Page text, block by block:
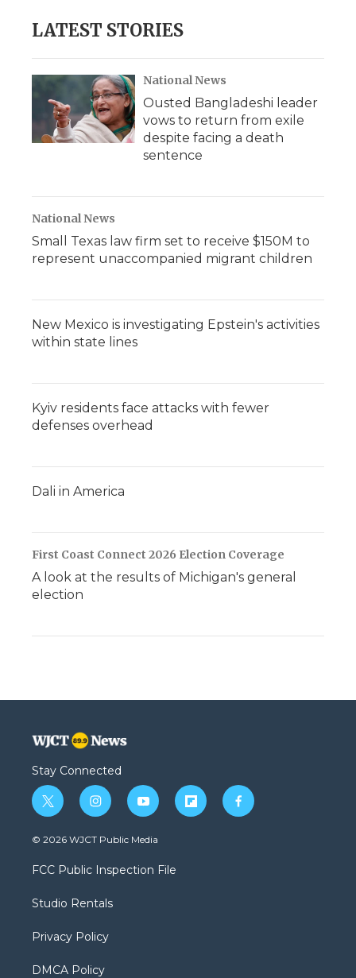
LATEST STORIES
National News
Ousted Bangladeshi leader
vows to return from exile
despite facing a death
sentence
National News
Small Texas law firm set to receive $150M to
represent unaccompanied migrant children
New Mexico is investigating Epstein's activities
within state lines
Kyiv residents face attacks with fewer
defenses overhead
Dali in America
First Coast Connect 2026 Election Coverage
A look at the results of Michigan's general
election
Stay Connected
t
w
i
t
e
i
n
s
a
g
a
y
o
u
b
f
l
f
a
© 2026 WJCT Public Media
FCC Public Inspection File
Studio Rentals
Privacy Policy
DMCA Policy